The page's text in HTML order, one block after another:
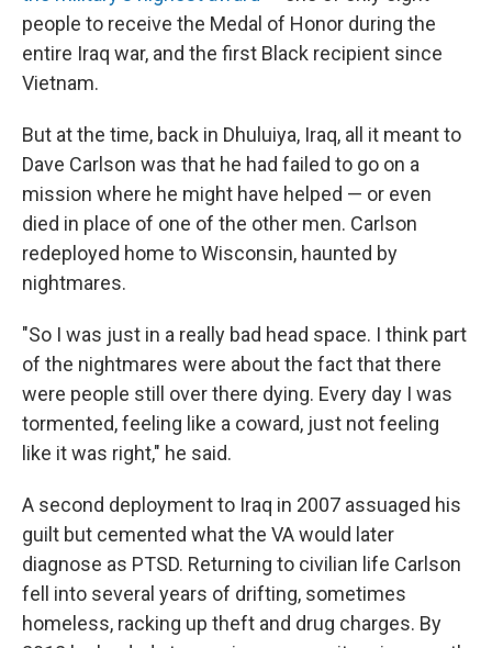
people to receive the Medal of Honor during the
entire Iraq war, and the first Black recipient since
Vietnam.
But at the time, back in Dhuluiya, Iraq, all it meant to
Dave Carlson was that he had failed to go on a
mission where he might have helped — or even
died in place of one of the other men. Carlson
redeployed home to Wisconsin, haunted by
nightmares.
"So I was just in a really bad head space. I think part
of the nightmares were about the fact that there
were people still over there dying. Every day I was
tormented, feeling like a coward, just not feeling
like it was right," he said.
A second deployment to Iraq in 2007 assuaged his
guilt but cemented what the VA would later
diagnose as PTSD. Returning to civilian life Carlson
fell into several years of drifting, sometimes
homeless, racking up theft and drug charges. By